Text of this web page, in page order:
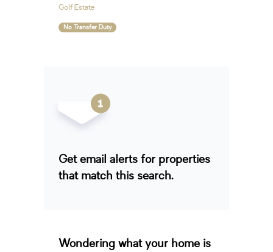
Golf Estate
No Transfer Duty
Get email alerts for properties
that match this search.
Wondering what your home is